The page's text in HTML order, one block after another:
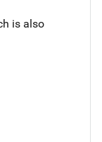
is also